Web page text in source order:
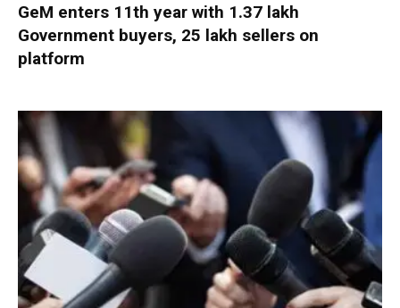
GeM enters 11th year with 1.37 lakh
Government buyers, 25 lakh sellers on
platform